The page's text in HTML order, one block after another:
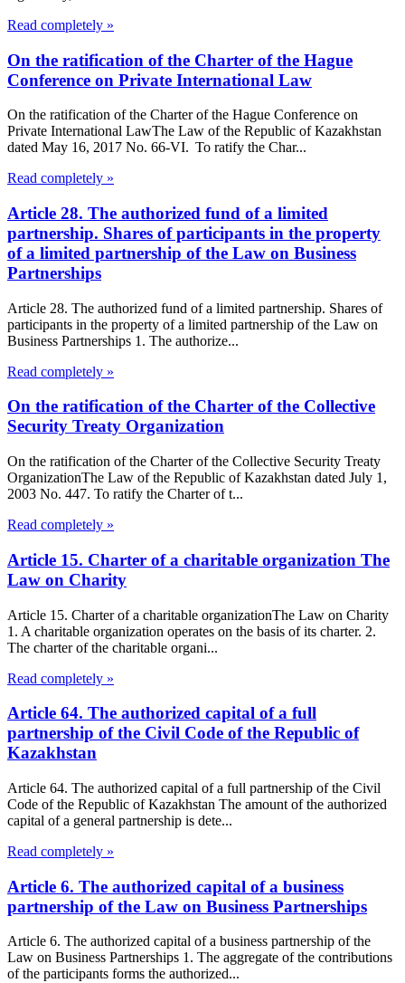
Read completely »
On the ratification of the Charter of the Hague
Conference on Private International Law
On the ratification of the Charter of the Hague Conference on
Private International LawThe Law of the Republic of Kazakhstan
dated May 16, 2017 No. 66-VI. To ratify the Char...
Read completely »
Article 28. The authorized fund of a limited
partnership. Shares of participants in the property
of a limited partnership of the Law on Business
Partnerships
Article 28. The authorized fund of a limited partnership. Shares of
participants in the property of a limited partnership of the Law on
Business Partnerships 1. The authorize...
Read completely »
On the ratification of the Charter of the Collective
Security Treaty Organization
On the ratification of the Charter of the Collective Security Treaty
OrganizationThe Law of the Republic of Kazakhstan dated July 1,
2003 No. 447. To ratify the Charter of t...
Read completely »
Article 15. Charter of a charitable organization The
Law on Charity
Article 15. Charter of a charitable organizationThe Law on Charity
1. A charitable organization operates on the basis of its charter. 2.
The charter of the charitable organi...
Read completely »
Article 64. The authorized capital of a full
partnership of the Civil Code of the Republic of
Kazakhstan
Article 64. The authorized capital of a full partnership of the Civil
Code of the Republic of Kazakhstan The amount of the authorized
capital of a general partnership is dete...
Read completely »
Article 6. The authorized capital of a business
partnership of the Law on Business Partnerships
Article 6. The authorized capital of a business partnership of the
Law on Business Partnerships 1. The aggregate of the contributions
of the participants forms the authorized...